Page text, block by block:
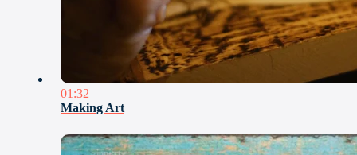
01:32
Making Art